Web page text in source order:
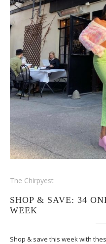
The Chirpyest
SHOP & SAVE: 34
WEEK
Shop & save this week with